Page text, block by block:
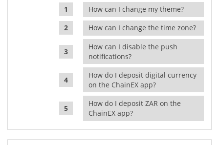
How can I change my theme?
How can I change the time zone?
How can I disable the push
notifications?
How do I deposit digital currency
on the ChainEX app?
How do I deposit ZAR on the
ChainEX app?